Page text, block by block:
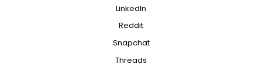
LinkedIn
Reddit
Snapchat
Threads